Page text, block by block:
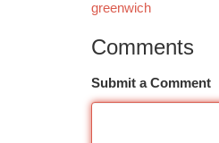
greenwich
Comments
Submit a Comment